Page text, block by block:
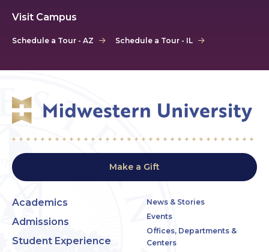
Visit Campus
Schedule a Tour - AZ Schedule a Tour - IL
Make a Gift
Academics
Admissions
Student Experience
News & Stories
Events
Offices, Departments &
Centers